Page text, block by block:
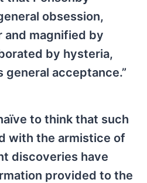
obsession,
magnified by
by hysteria,
general acceptance.”
to think that such
with the armistice of
discoveries have
provided to the